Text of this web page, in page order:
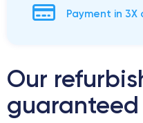
Payment in 3X
Our
guaranteed